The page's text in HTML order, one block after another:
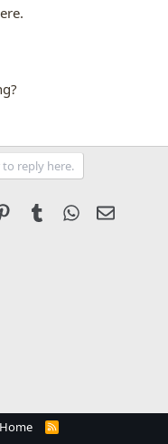
reply here.
PinterestTumblrWhatsApp
Email
Home
R